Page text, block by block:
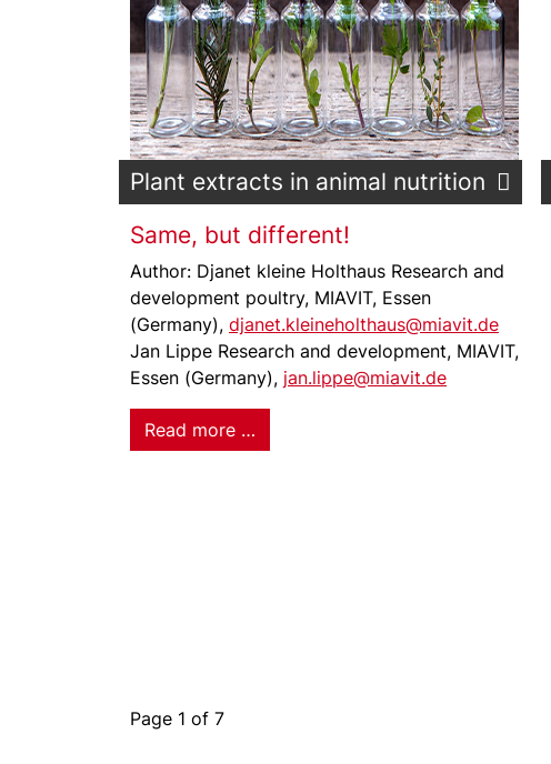
Plant extracts in animal nutrition
Same, but different!
Author: Djanet kleine Holthaus Research and
development poultry, MIAVIT, Essen
(Germany), djanet.kleineholthaus@miavit.de
Jan Lippe Research and development, MIAVIT,
Essen (Germany), jan.lippe@miavit.de
Read more …
Page 1 of 7